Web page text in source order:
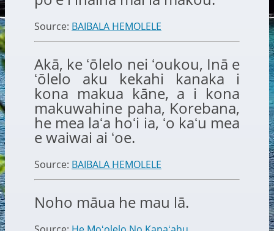
Source: BAIBALA HEMOLELE
Akā, ke ʻōlelo nei ʻoukou, Inā e
ʻōlelo aku kekahi kanaka i
kona makua kāne, a i kona
makuwahine paha, Korebana,
he mea laʻa hoʻi ia, ʻo kaʻu mea
e waiwai ai ʻoe.
Source: BAIBALA HEMOLELE
Noho māua he mau lā.